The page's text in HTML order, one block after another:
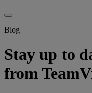
Blog
Stay up to
from